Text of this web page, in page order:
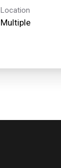
Location
Multiple